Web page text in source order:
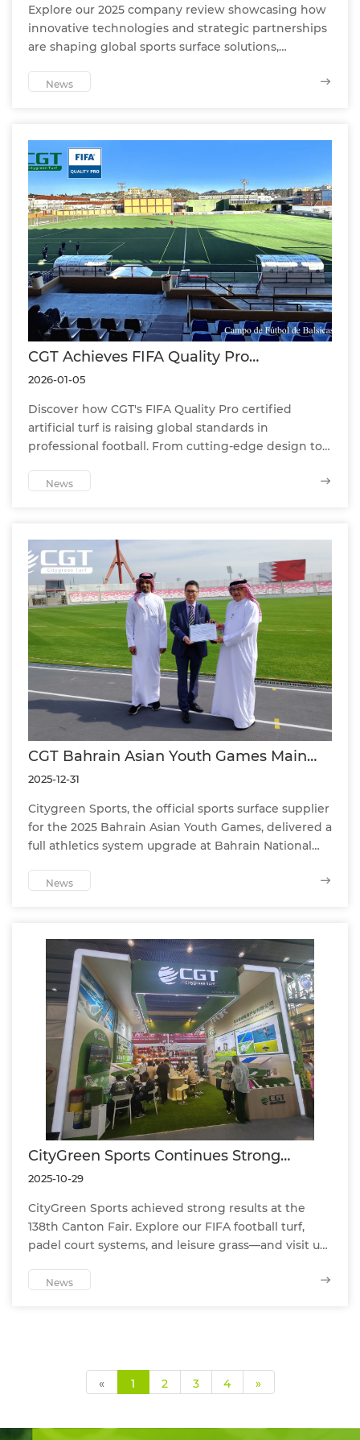
Explore our 2025 company review showcasing how
innovative technologies and strategic partnerships
are shaping global sports surface solutions,
worldwide.
News
CGT Achieves FIFA Quality Pro
Certification, Setting a Globally
Significant Benchmark in Professional
Football Turf
2026-01-05
Discover how CGT's FIFA Quality Pro certified
artificial turf is raising global standards in
professional football. From cutting-edge design to
quality for clubs and stadiums worldwide
News
CGT Bahrain Asian Youth Games Main
Stadium Track Achieves WA Class 1
Certification
2025-12-31
Citygreen Sports, the official sports surface supplier
for the 2025 Bahrain Asian Youth Games, delivered a
full athletics system upgrade at Bahrain National
Class 1 certification, ensuring top-level
News
CityGreen Sports Continues Strong
Momentum at the 138th Canton Fair
2025-10-29
CityGreen Sports achieved strong results at the
138th Canton Fair. Explore our FIFA football turf,
padel court systems, and leisure grass—and visit us
News
« 1 2 3 4 »